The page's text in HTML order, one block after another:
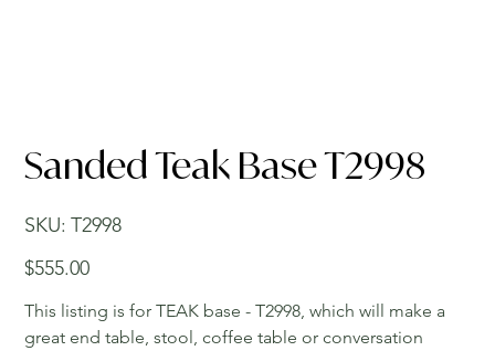
Sanded Teak Base T2998
SKU: SKU
T2998
T2998
Price
$555.00
This listing is for TEAK base - T2998, which will make a
great end table, stool, coffee table or conversation